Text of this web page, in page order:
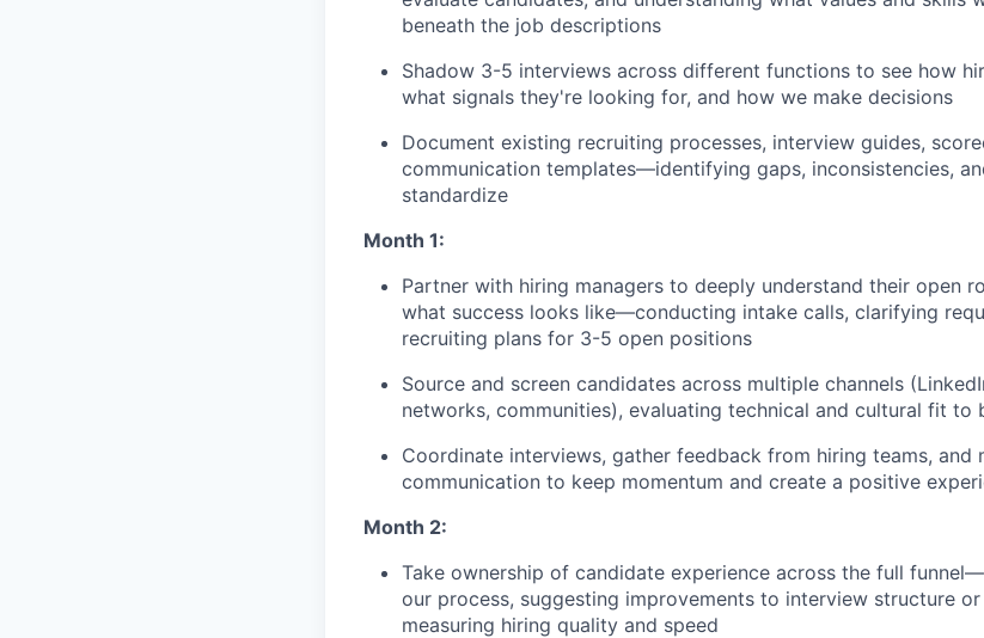
beneath the job descriptions
Shadow 3-5 interviews across different functions to see how
what signals they're looking for, and how we make decisions
Document existing recruiting processes, interview guides,
communication templates—identifying gaps, inconsistencies,
standardize
Month 1:
Partner with hiring managers to deeply understand their open
what success looks like—conducting intake calls, clarifying
recruiting plans for 3-5 open positions
Source and screen candidates across multiple channels
networks, communities), evaluating technical and cultural fit to
Coordinate interviews, gather feedback from hiring teams, and
communication to keep momentum and create a positive
Month 2:
Take ownership of candidate experience across the full
our process, suggesting improvements to interview structure
measuring hiring quality and speed